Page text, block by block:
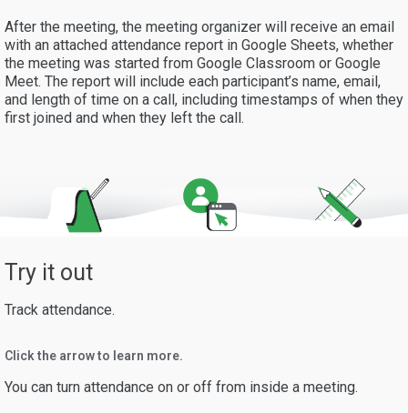
After the meeting, the meeting organizer will receive an email
with an attached attendance report in Google Sheets, whether
the meeting was started from Google Classroom or Google
Meet. The report will include each participant’s name, email,
and length of time on a call, including timestamps of when they
first joined and when they left the call.
Try it out
Track attendance.
Click the arrow to learn more.
You can turn attendance on or off from inside a meeting.